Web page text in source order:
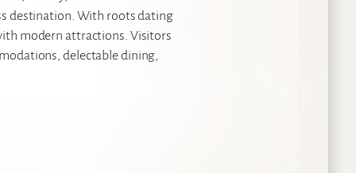
destination. With roots dating
modern attractions. Visitors
delectable dining,